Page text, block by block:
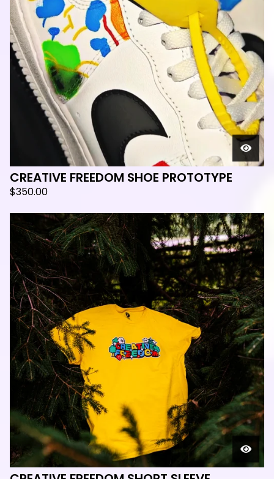
CREATIVE FREEDOM SHOE PROTOTYPE
$350.00
🛸